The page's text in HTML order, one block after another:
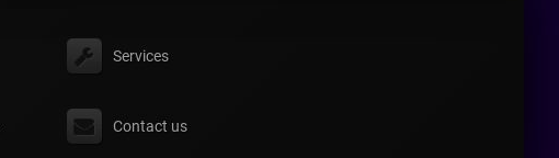
Services
Contact us